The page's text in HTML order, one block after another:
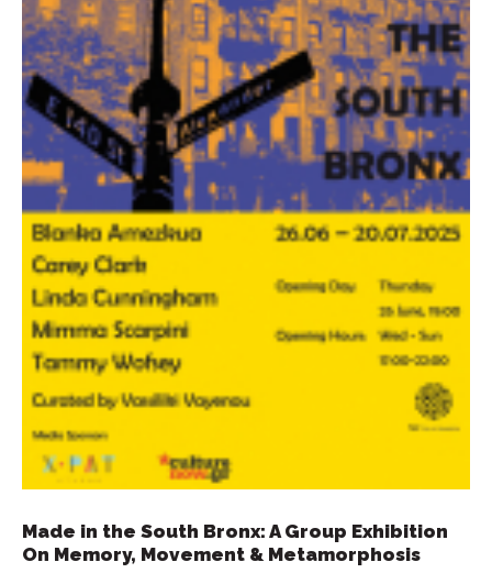
Made in the South Bronx: A Group Exhibition
On Memory, Movement & Metamorphosis